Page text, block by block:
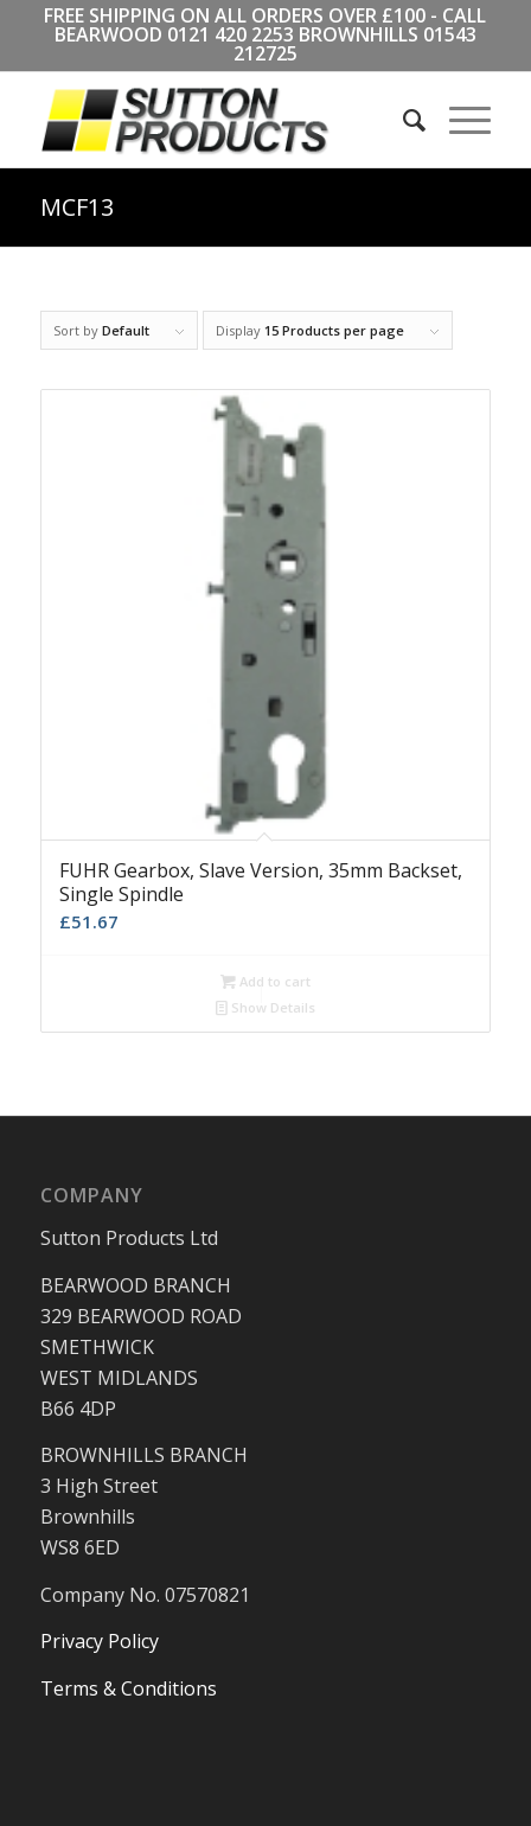
FREE SHIPPING ON ALL ORDERS OVER £100 - CALL
BEARWOOD 0121 420 2253 BROWNHILLS 01543
212725
MCF13
Sort by Default Display 15 Products per page
FUHR Gearbox, Slave Version, 35mm Backset,
Single Spindle
£51.67
Add to cart
Show Details
COMPANY
Sutton Products Ltd
BEARWOOD BRANCH
329 BEARWOOD ROAD
SMETHWICK
WEST MIDLANDS
B66 4DP
BROWNHILLS BRANCH
3 High Street
Brownhills
WS8 6ED
Company No. 07570821
Privacy Policy
Terms & Conditions